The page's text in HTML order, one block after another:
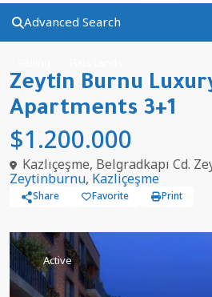
Advanced Search
Zeytin Burnu
Apartments 3+1
$1.200.000
Kazlıçeşme, Belgradkapı Cd.
Zeytinburnu,Kazliçeşme
Share Favorite Print
Active